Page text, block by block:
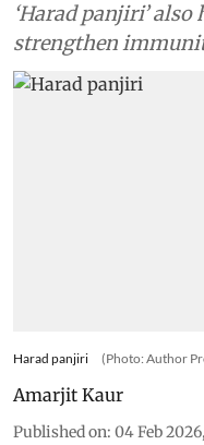
‘Harad panjiri’
strengthen
Harad panjiri (Photo: Author
Amarjit Kaur
Published on: 04 Feb